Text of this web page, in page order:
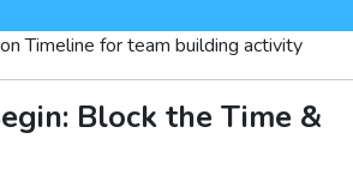
Timeline for team building activity
Block the Time &